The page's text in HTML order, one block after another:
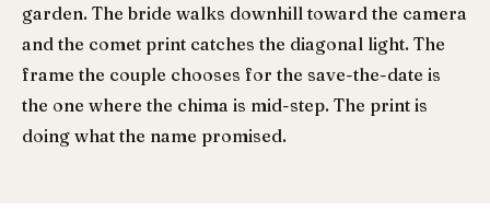
garden. The bride walks downhill toward the camera
and the comet print catches the diagonal light. The
frame the couple chooses for the save-the-date is
the one where the chima is mid-step. The print is
doing what the name promised.